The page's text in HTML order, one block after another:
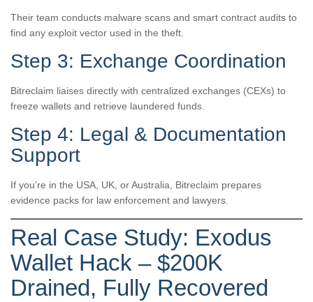
Their team conducts malware scans and smart contract audits to
find any exploit vector used in the theft.
Step 3: Exchange Coordination
Bitreclaim liaises directly with centralized exchanges (CEXs) to
freeze wallets and retrieve laundered funds.
Step 4: Legal & Documentation
Support
If you’re in the USA, UK, or Australia, Bitreclaim prepares
evidence packs for law enforcement and lawyers.
Real Case Study: Exodus
Wallet Hack – $200K
Drained, Fully Recovered